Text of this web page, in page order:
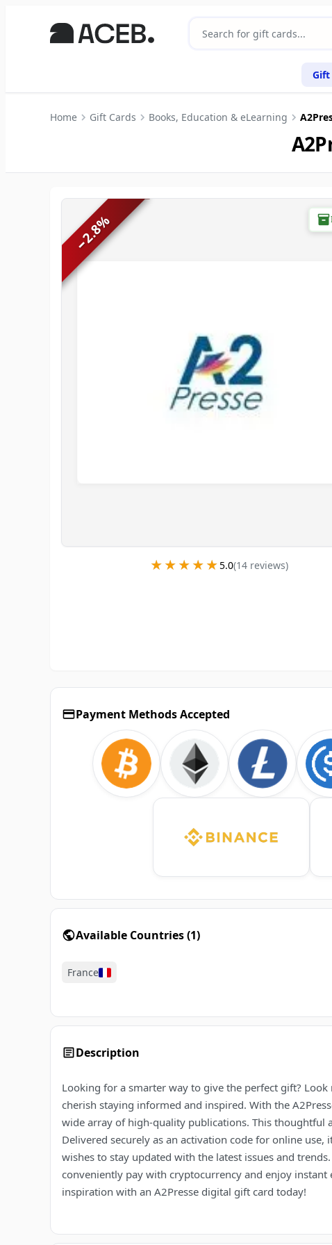
Gift
Home Gift Cards Books, Education & eLearning
−
2.8
%
★★★★★
★★★★★5.0(14reviews)
Payment Methods Accepted
Available Countries(1)
France
Description
Looking for a smarter way to give the perfect gift?
cherish staying informed and inspired. With the
wide array of high-quality publications. This thoughtful
Delivered securely as an activation code for online
wishes to stay updated with the latest issues and
conveniently pay with cryptocurrency and enjoy
inspiration with an A2Presse digital gift card today!